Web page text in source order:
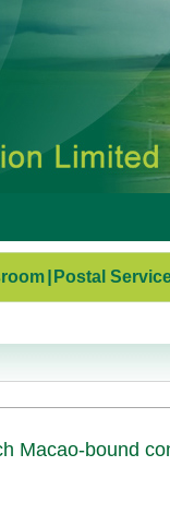
Postal
Macao-bound